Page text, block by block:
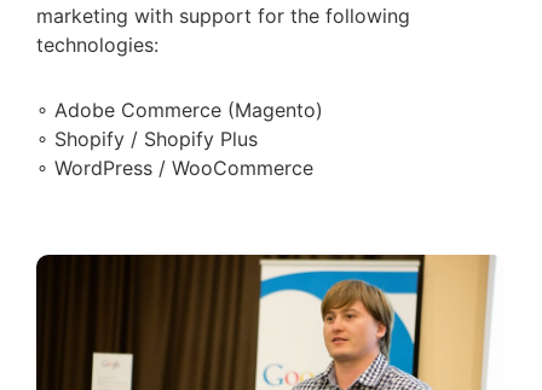
marketing with support for the following
technologies:
∘ Adobe Commerce (Magento)
∘ Shopify / Shopify Plus
∘ WordPress / WooCommerce